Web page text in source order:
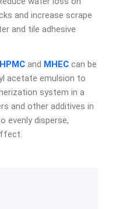
and increase scrape
and tile adhesive
HPMC and MHEC can be
acetate emulsion to
system in a
and other additives in
evenly disperse,